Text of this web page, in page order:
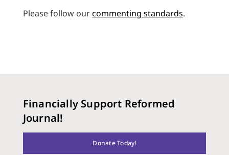
Please follow ourcommenting standards.
Financially Support Reformed
Journal!
Donate Today!